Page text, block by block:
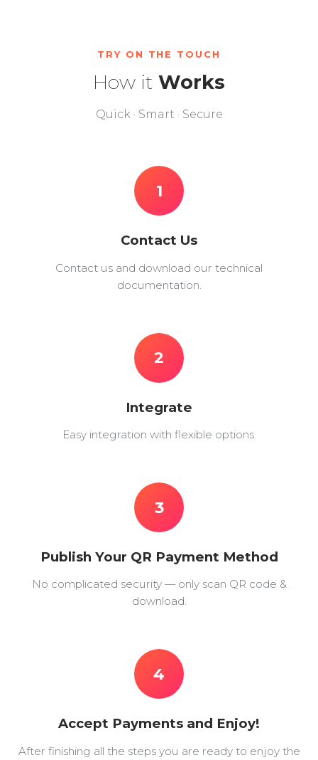
TRY ON THE TOUCH
How it Works
Quick · Smart · Secure
1
Contact Us
Contact us and download our technical
documentation.
2
Integrate
Easy integration with flexible options.
3
Publish Your QR Payment Method
No complicated security — only scan QR code &
download.
4
Accept Payments and Enjoy!
After finishing all the steps you are ready to enjoy the